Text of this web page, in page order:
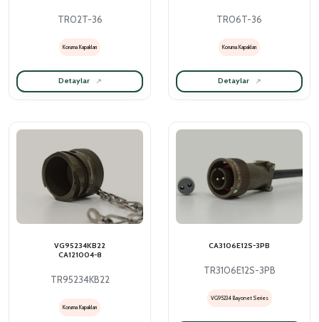
TR02T-36
Koruma Kapakları
Detaylar
TR06T-36
Koruma Kapakları
Detaylar
VG95234KB22
CA121004-8
TR95234KB22
Koruma Kapakları
CA3106E12S-3PB
TR3106E12S-3PB
VG95234 Bayonet Series